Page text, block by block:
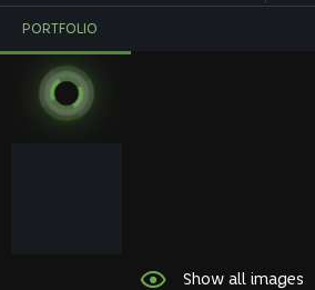
PORTFOLIO
Show all images